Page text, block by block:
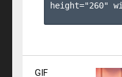
height="260"
GIF